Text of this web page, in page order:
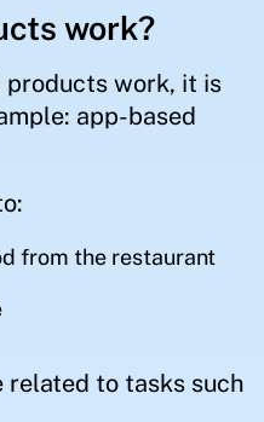
work?
products work, it is
app-based
from the restaurant
related to tasks such